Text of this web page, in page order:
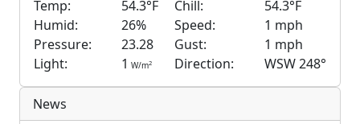
Temp: 54.3°F Chill:
54.3°F
Humid:
26% Speed:
1 mph
Pressure:
23.28 Gust:
1 mph
Light:
1 W/m2 Direction: WSW 248°
News